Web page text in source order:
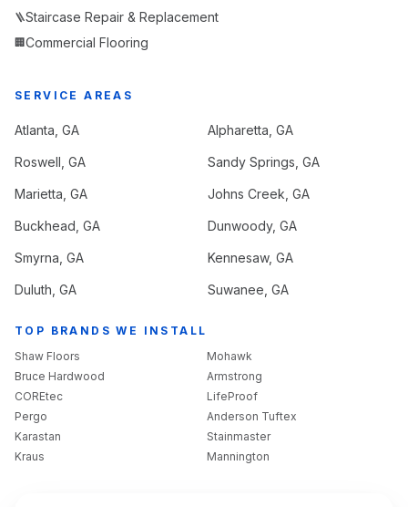
🪜Staircase Repair & Replacement
🏢Commercial Flooring
SERVICE AREAS
Atlanta , GA Alpharetta , GA
Roswell , GA Sandy Springs , GA
Marietta , GA Johns Creek , GA
Buckhead , GA Dunwoody, GA
Smyrna , GA Kennesaw, GA
Duluth , GA Suwanee , GA
TOP BRANDS WE INSTALL
Shaw Floors
Mohawk
Bruce Hardwood
Armstrong
COREtec
LifeProof
Pergo
Anderson Tuftex
Karastan
Stainmaster
Kraus
Mannington